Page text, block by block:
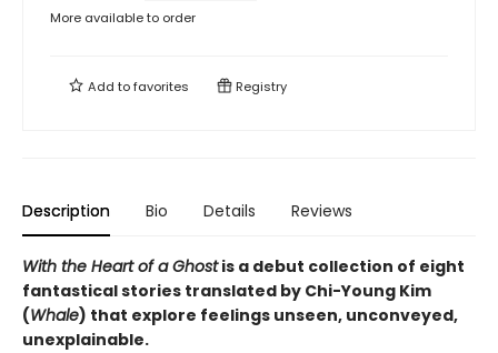
More available to order
Add tofavorites Registry
Description Bio Details Reviews
With the Heart of a Ghostis a debut collection of eight
fantastical stories translated by Chi-Young Kim
(Whale) that explore feelings unseen, unconveyed,
unexplainable.